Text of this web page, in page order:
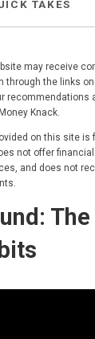
TAKES
may receive
through the links
recommendations
Knack.
on this site is
not offer
and does not